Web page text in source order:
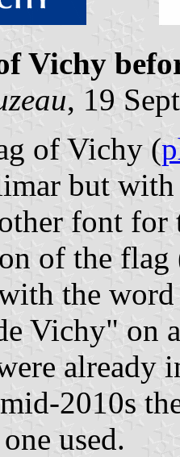
Vichy
, 19
of Vichy (
but
font
of the flag
the
Vichy" on
already
2010s
used.